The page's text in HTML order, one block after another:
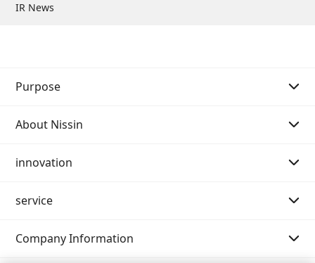
IR News
Purpose
Purpose Story 01
Purpose Story 02
Our History
About Nissin
Message from the Chairman of the Board
Message from the President
Philosophy system (Mission・Vision・Value)
innovation
Message
Innovation strategy
service
Search by category
Company Information